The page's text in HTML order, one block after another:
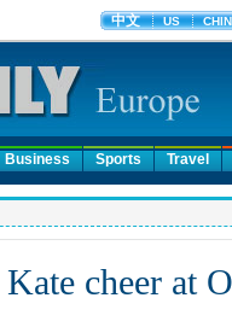
Business Sports Travel
cheer at